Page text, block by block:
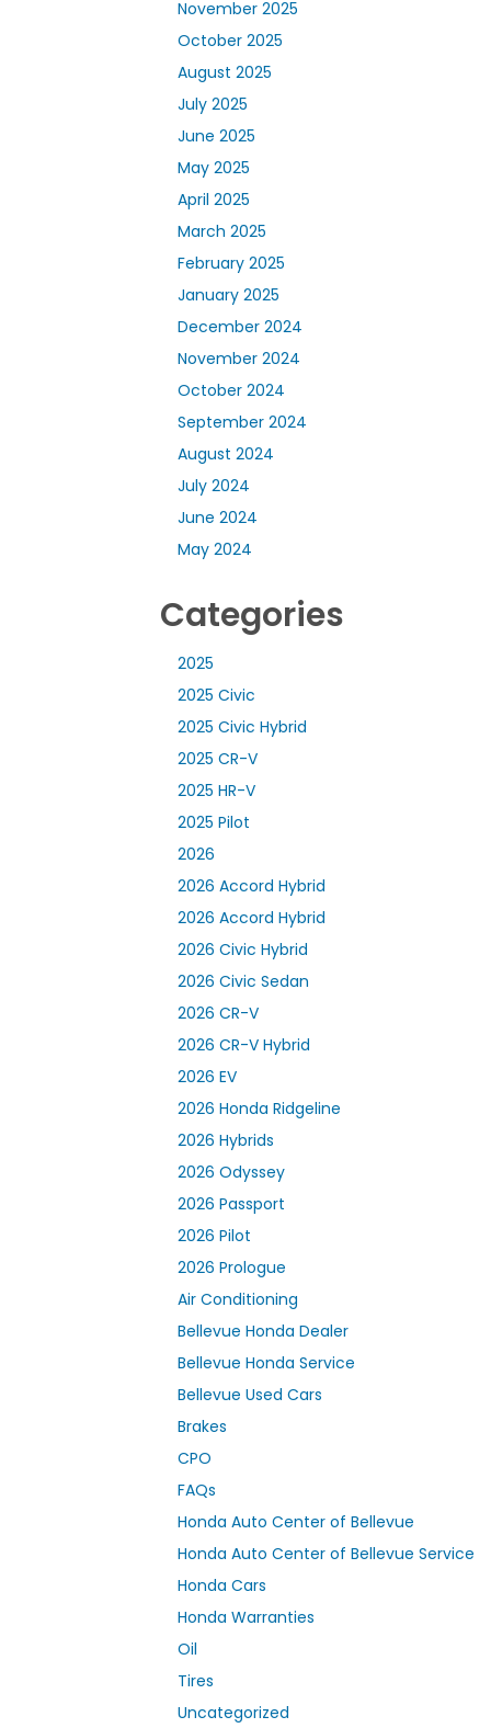
November 2025
October 2025
August 2025
July 2025
June 2025
May 2025
April 2025
March 2025
February 2025
January 2025
December 2024
November 2024
October 2024
September 2024
August 2024
July 2024
June 2024
May 2024
Categories
2025
2025 Civic
2025 Civic Hybrid
2025 CR-V
2025 HR-V
2025 Pilot
2026
2026 Accord Hybrid
2026 Accord Hybrid
2026 Civic Hybrid
2026 Civic Sedan
2026 CR-V
2026 CR-V Hybrid
2026 EV
2026 Honda Ridgeline
2026 Hybrids
2026 Odyssey
2026 Passport
2026 Pilot
2026 Prologue
Air Conditioning
Bellevue Honda Dealer
Bellevue Honda Service
Bellevue Used Cars
Brakes
CPO
FAQs
Honda Auto Center of Bellevue
Honda Auto Center of Bellevue Service
Honda Cars
Honda Warranties
Oil
Tires
Uncategorized